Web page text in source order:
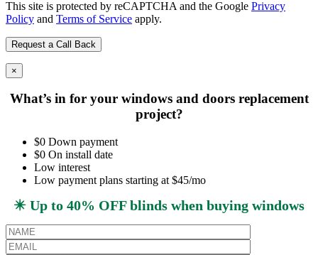
This site is protected by reCAPTCHA and the Google Privacy
Policy and Terms of Service apply.
×
What’s in for your windows and doors replacement
project?
$0 Down payment
$0 On install date
Low interest
Low payment plans starting at $45/mo
✴️ Up to 40% OFF blinds when buying windows